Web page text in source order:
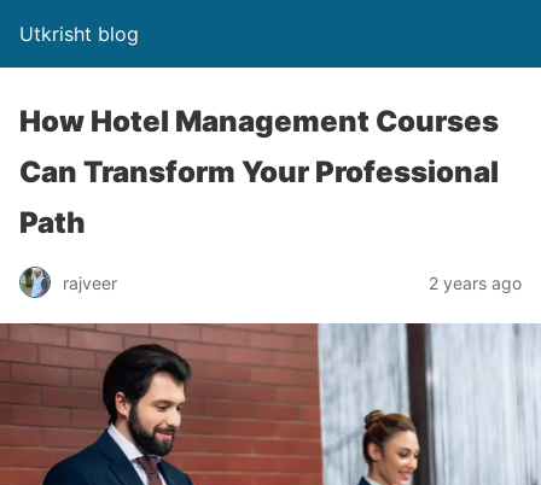
Utkrisht blog
How Hotel Management Courses
Can Transform Your Professional
Path
rajveer 2 years ago